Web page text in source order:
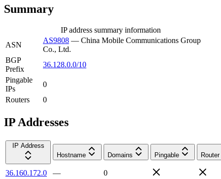
Summary
IP address summary information
ASN
AS9808 — China Mobile Communications Group
Co., Ltd.
BGP
Prefix
36.128.0.0/10
Pingable
IPs
0
Routers
0
IP Addresses
IP Address
Hostname
Domains Pingable Router
36.160.172.0 —
0